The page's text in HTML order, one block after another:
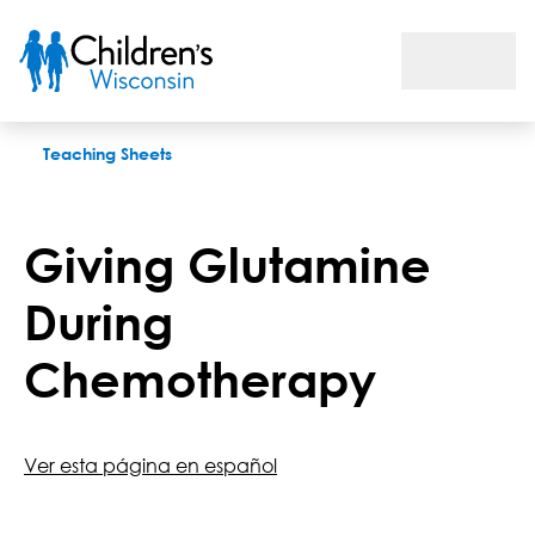
Teaching Sheets
Giving Glutamine
During
Chemotherapy
Ver esta página en español